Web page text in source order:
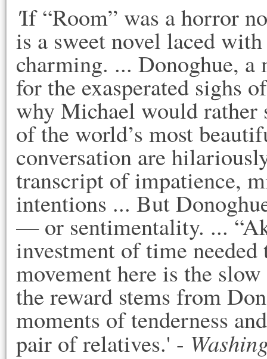
'If “Room” was a horror
is a sweet novel laced
charming. ... Donoghue, a
for the exasperated sighs
why Michael would rather
of the world’s most
conversation are
transcript of impatience,
intentions ... But
— or sentimentality. ...
investment of time
movement here is the
the reward stems from
moments of tenderness
pair of relatives.' -